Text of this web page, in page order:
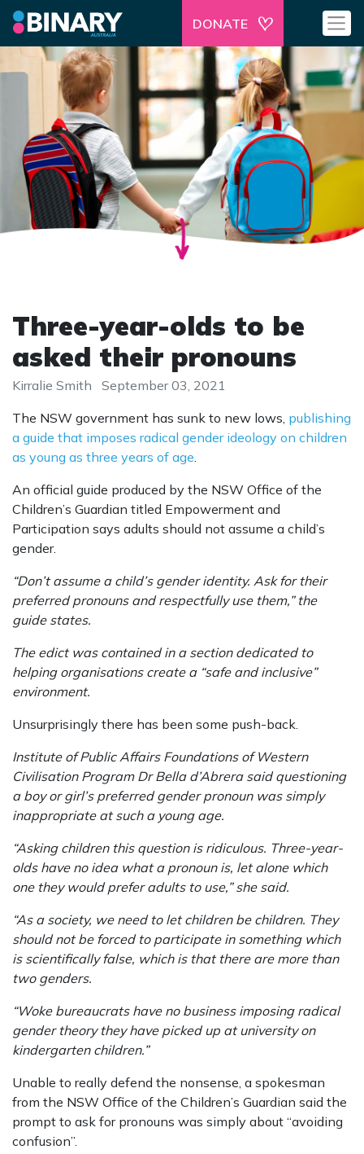
DONATE
Three-year-olds to be
asked their pronouns
Kirralie Smith
September 03, 2021
The NSW government has sunk to new lows, publishing
a guide that imposes radical gender ideology on children
as young as three years of age.
An official guide produced by the NSW Office of the
Children’s Guardian titled Empowerment and
Participation says adults should not assume a child’s
gender.
“Don’t assume a child’s ­gender identity. Ask for their
preferred pronouns and respectfully use them,” the
guide states.
The edict was contained in a section dedicated to
helping organisations create a “safe and inclusive”
environment.
Unsurprisingly there has been some push-back.
Institute of Public Affairs Foundations of Western
Civilisation Program Dr Bella d’Abrera said questioning
a boy or girl’s preferred gender pronoun was simply
inappropriate at such a young age.
“Asking children this question is ridiculous. Three-year-
olds have no idea what a pronoun is, let alone which
one they would prefer adults to use,” she said.
“As a society, we need to let children be children. They
should not be forced to participate in something which
is scientifically false, which is that there are more than
two genders.
“Woke bur­eaucrats have no business imposing radical
gender theory they have picked up at university on
kindergarten children.”
Unable to really defend the nonsense, a spokesman
from the NSW ­Office of the Children’s Guardian said the
prompt to ask for pronouns was simply about “avoiding
confusion”.